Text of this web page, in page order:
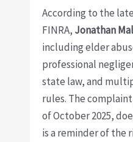
According to the
FINRA, Jonathan
including elder
professional
state law, and
rules. The
of October 2025,
is a reminder of the